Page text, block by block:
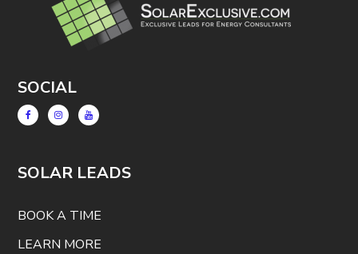
SOCIAL
SOLAR LEADS
BOOK A TIME
LEARN MORE